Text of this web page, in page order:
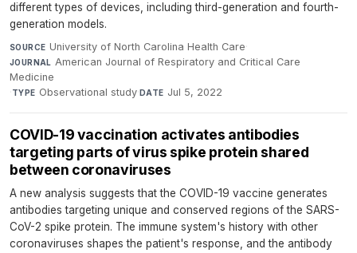
different types of devices, including third-generation and fourth-
generation models.
SOURCE University of North Carolina Health Care·
JOURNAL American Journal of Respiratory and Critical Care
Medicine
·TYPE Observational study·DATE Jul 5, 2022
COVID-19 vaccination activates antibodies
targeting parts of virus spike protein shared
between coronaviruses
A new analysis suggests that the COVID-19 vaccine generates
antibodies targeting unique and conserved regions of the SARS-
CoV-2 spike protein. The immune system's history with other
coronaviruses shapes the patient's response, and the antibody